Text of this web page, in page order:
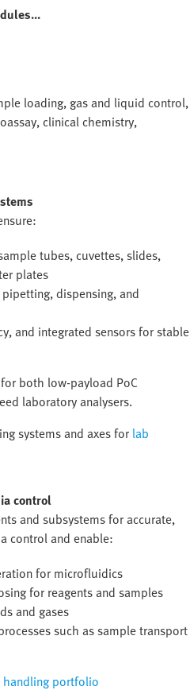
loading, gas and liquid control,
clinical chemistry,
tubes, cuvettes, slides,
plates
dispensing, and
and integrated sensors for stable
both low-payload PoC
laboratory analysers.
systems and axes for lab
control
and subsystems for accurate,
control and enable:
for microfluidics
for reagents and samples
and gases
such as sample transport
portfolio